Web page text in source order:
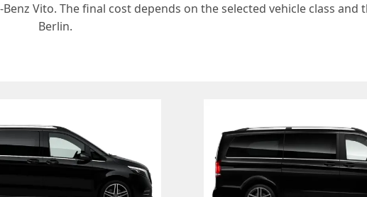
Vito. The final cost depends on the selected vehicle class and
Berlin.